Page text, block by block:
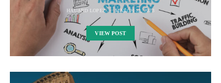
HAUARD LOPEZ MARCH 12, 2023
VIEW POST